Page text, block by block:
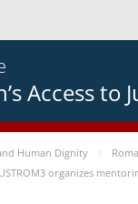
Access to
Human Dignity
organizes